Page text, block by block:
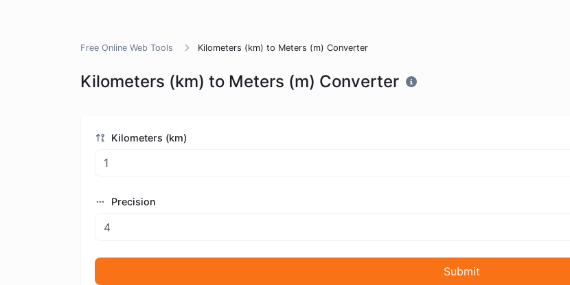
Free Online Web Tools Kilometers (km) to Meters (m) Converter
Kilometers (km) to Meters (m) Converter
Kilometers (km)
Precision
Submit